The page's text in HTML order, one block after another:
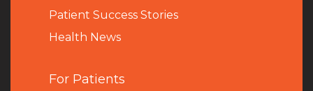
Patient Success Stories
Health News
For Patients